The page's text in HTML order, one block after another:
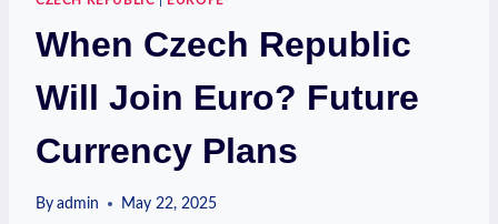
When Czech Republic
Will Join Euro? Future
Currency Plans
By admin May 22, 2025